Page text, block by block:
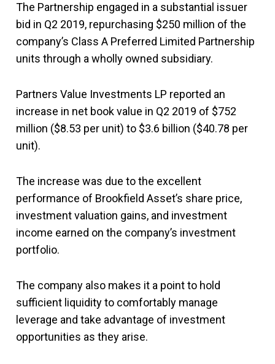
The Partnership engaged in a substantial issuer
bid in Q2 2019, repurchasing $250 million of the
company’s Class A Preferred Limited Partnership
units through a wholly owned subsidiary.
Partners Value Investments LP reported an
increase in net book value in Q2 2019 of $752
million ($8.53 per unit) to $3.6 billion ($40.78 per
unit).
The increase was due to the excellent
performance of Brookfield Asset’s share price,
investment valuation gains, and investment
income earned on the company’s investment
portfolio.
The company also makes it a point to hold
sufficient liquidity to comfortably manage
leverage and take advantage of investment
opportunities as they arise.